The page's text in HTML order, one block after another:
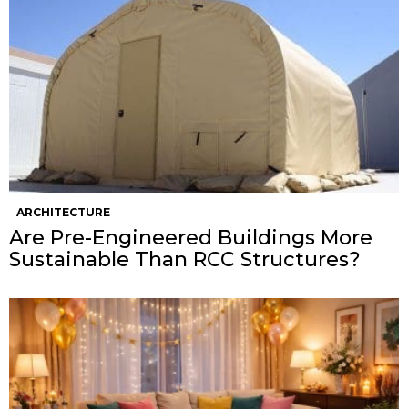
ARCHITECTURE
Are Pre-Engineered Buildings More
Sustainable Than RCC Structures?